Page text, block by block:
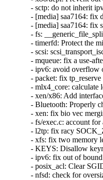
- sctp: do not inherit
- [media] saa7164: fix
- [media] saa7164: fix
- fs:
- timerfd: Protect the
- scsi:
- mqueue: fix a use-
- ipv6: avoid overflow
- packet: fix
- mlx4_core: calculate
- xen/x86: Add
- Bluetooth: Properly
- xen: fix bio vec
- fs/exec.c: account
- l2tp: fix racy
- xfs: fix two memory
- KEYS: Disallow
- ipv6: fix out of
- posix_acl: Clear
- nfsd: check for